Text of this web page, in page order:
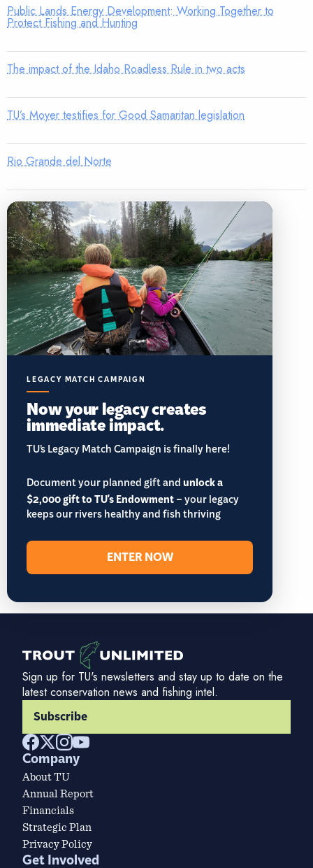
Public Lands Energy Development: Working Together to
Protect Fishing and Hunting
The impact of the Idaho Roadless Rule in two acts
TU’s Moyer testifies for Good Samaritan legislation
Rio Grande del Norte
LEGACY MATCH CAMPAIGN
Now your legacy creates
immediate impact.
TU’s Legacy Match Campaign is finally here!
Document your planned gift andunlock a
$2,000 gift to TU's Endowment– your legacy
keeps our rivers healthy and fish thriving
ENTER NOW
Sign up for TU's newsletters and stay up to date on the
latest conservation news and fishing intel.
Subscribe
Company
About TU
Annual Report
Financials
Strategic Plan
Privacy Policy
Get Involved